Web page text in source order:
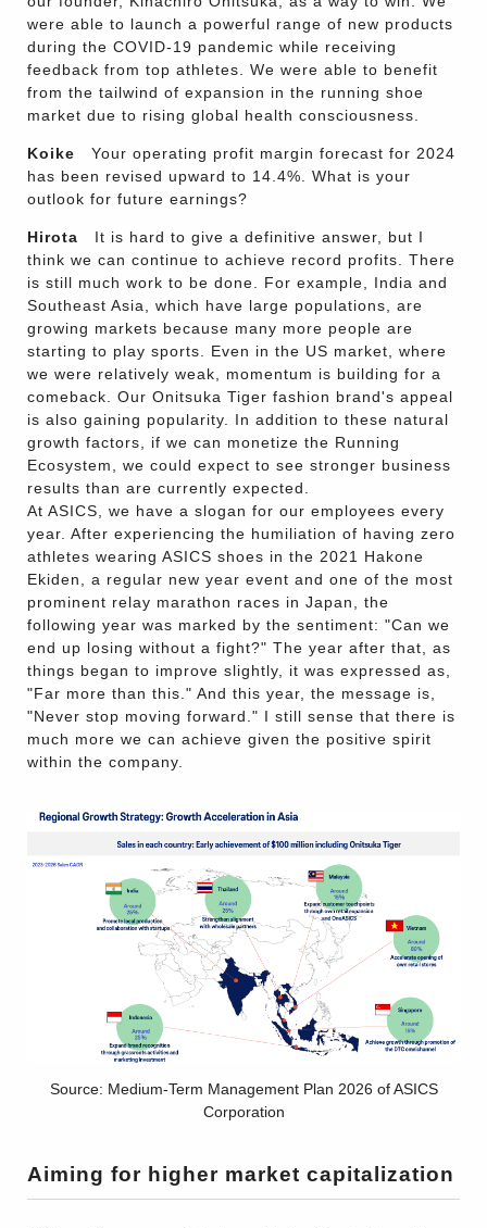
were able to launch a powerful range of new products
during the COVID-19 pandemic while receiving
feedback from top athletes. We were able to benefit
from the tailwind of expansion in the running shoe
market due to rising global health consciousness.
Koike Your operating profit margin forecast for 2024
has been revised upward to 14.4%. What is your
outlook for future earnings?
Hirota It is hard to give a definitive answer, but I
think we can continue to achieve record profits. There
is still much work to be done. For example, India and
Southeast Asia, which have large populations, are
growing markets because many more people are
starting to play sports. Even in the US market, where
we were relatively weak, momentum is building for a
comeback. Our Onitsuka Tiger fashion brand's appeal
is also gaining popularity. In addition to these natural
growth factors, if we can monetize the Running
Ecosystem, we could expect to see stronger business
results than are currently expected.
At ASICS, we have a slogan for our employees every
year. After experiencing the humiliation of having zero
athletes wearing ASICS shoes in the 2021 Hakone
Ekiden, a regular new year event and one of the most
prominent relay marathon races in Japan, the
following year was marked by the sentiment: "Can we
end up losing without a fight?" The year after that, as
things began to improve slightly, it was expressed as,
"Far more than this." And this year, the message is,
"Never stop moving forward." I still sense that there is
much more we can achieve given the positive spirit
within the company.
Source: Medium-Term Management Plan 2026 of ASICS
Corporation
Aiming for higher market capitalization